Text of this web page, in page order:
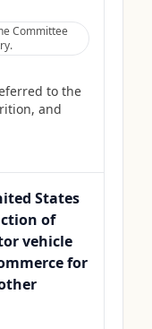
Committee
to the
and
States
of
vehicle
for